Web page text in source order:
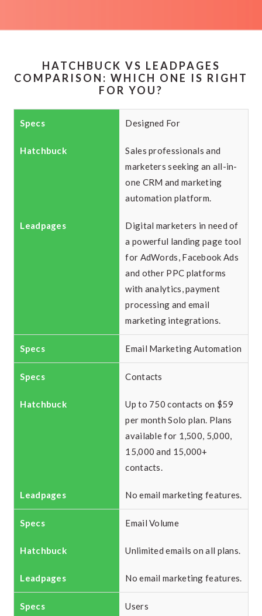
HATCHBUCK VS LEADPAGES
COMPARISON: WHICH ONE IS RIGHT
FOR YOU?
Designed For
Sales professionals and
marketers seeking an all-in-
one CRM and marketing
automation platform.
Digital marketers in need of
a powerful landing page tool
for AdWords, Facebook Ads
and other PPC platforms
with analytics, payment
processing and email
marketing integrations.
Email Marketing Automation
Contacts
Up to 750 contacts on $59
per month Solo plan. Plans
available for 1,500, 5,000,
15,000 and 15,000+
contacts.
No email marketing features.
Email Volume
Unlimited emails on all plans.
No email marketing features.
Users